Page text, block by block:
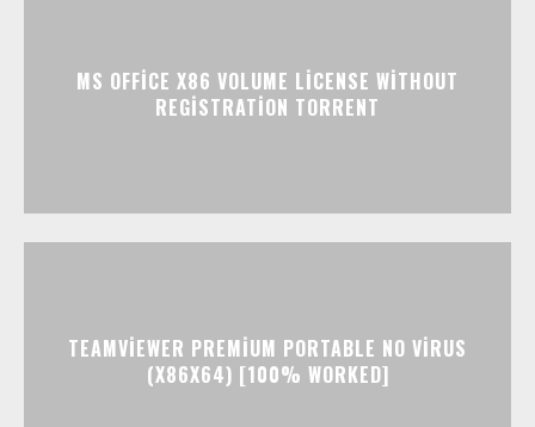
MS OFFICE X86 VOLUME LICENSE WITHOUT
REGISTRATION TORRENT
TEAMVIEWER PREMIUM PORTABLE NO VIRUS
(X86X64) [100% WORKED]